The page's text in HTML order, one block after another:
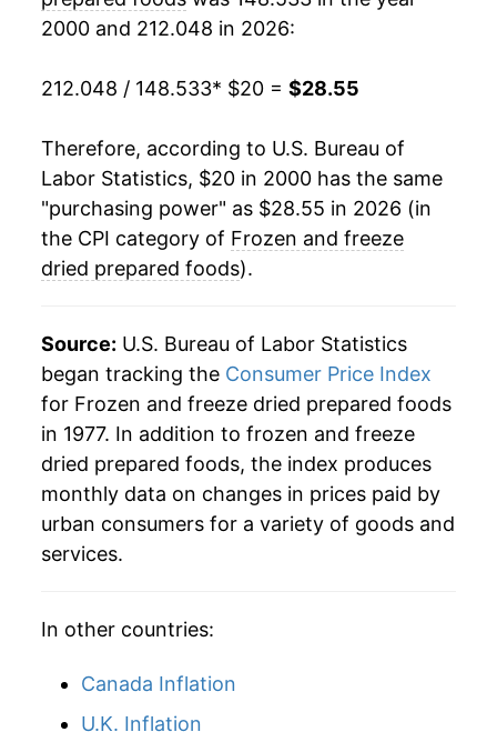
2021 $23.73 2.36%
2022 $27.30 15.01%
5.30%
2024 $28.50 -0.84%
2025 $28.66 0.55%
2026 $28.55
* Not final. Seeinflation summaryfor latest
details.
** Extended periods of 0% inflation usually
indicate incomplete underlying data. This can
manifest as a sharp increase in inflation later on.
2000 and 212.048 in 2026:
212.048 / 148.533* $20 = $28.55
Therefore, according to U.S. Bureau of
Labor Statistics, $20 in 2000 has the same
"purchasing power" as $28.55 in 2026 (in
the CPI category of Frozen and freeze
dried prepared foods).
Source: U.S. Bureau of Labor Statistics
began tracking the Consumer Price Index
for Frozen and freeze dried prepared foods
in 1977. In addition to frozen and freeze
dried prepared foods, the index produces
monthly data on changes in prices paid by
urban consumers for a variety of goods and
services.
In other countries:
Canada Inflation
U.K. Inflation